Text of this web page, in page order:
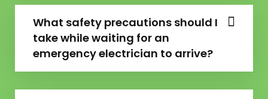
What safety precautions should I
take while waiting for an
emergency electrician to arrive?